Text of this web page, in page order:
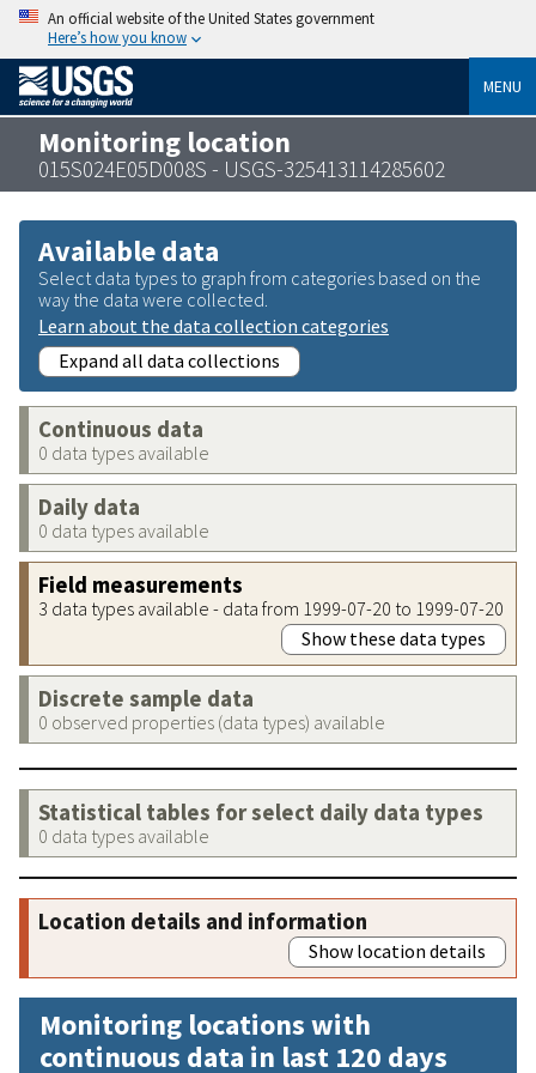
An official website of the United States government
Here’s how you know
MENU
Monitoring location
015S024E05D008S - USGS-325413114285602
Available data
Select data types to graph from categories based on the
way the data were collected.
Learn about the data collection categories
Expand all data collections
Continuous data
0 data types available
Daily data
0 data types available
Field measurements
3 data types available - data from 1999-07-20 to 1999-07-20
Show these data types
Discrete sample data
0 observed properties (data types) available
Statistical tables for select daily data types
0 data types available
Location details and information
Show location details
Monitoring locations with
continuous data in last 120 days